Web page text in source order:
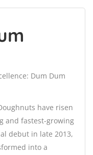
Dum Dum
have risen
and fastest-growing
debut in late 2013,
into a